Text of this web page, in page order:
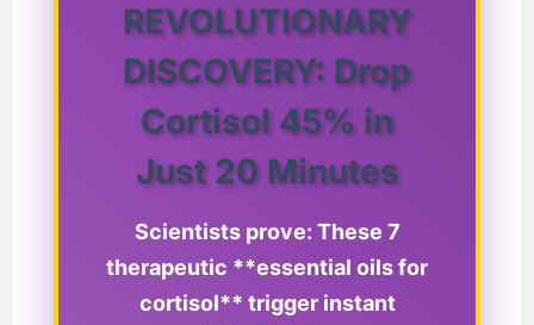
REVOLUTIONARY
DISCOVERY: Drop
Cortisol 45% in
Just 20 Minutes
Scientists prove: These 7
therapeutic **essential oils for
cortisol** trigger instant